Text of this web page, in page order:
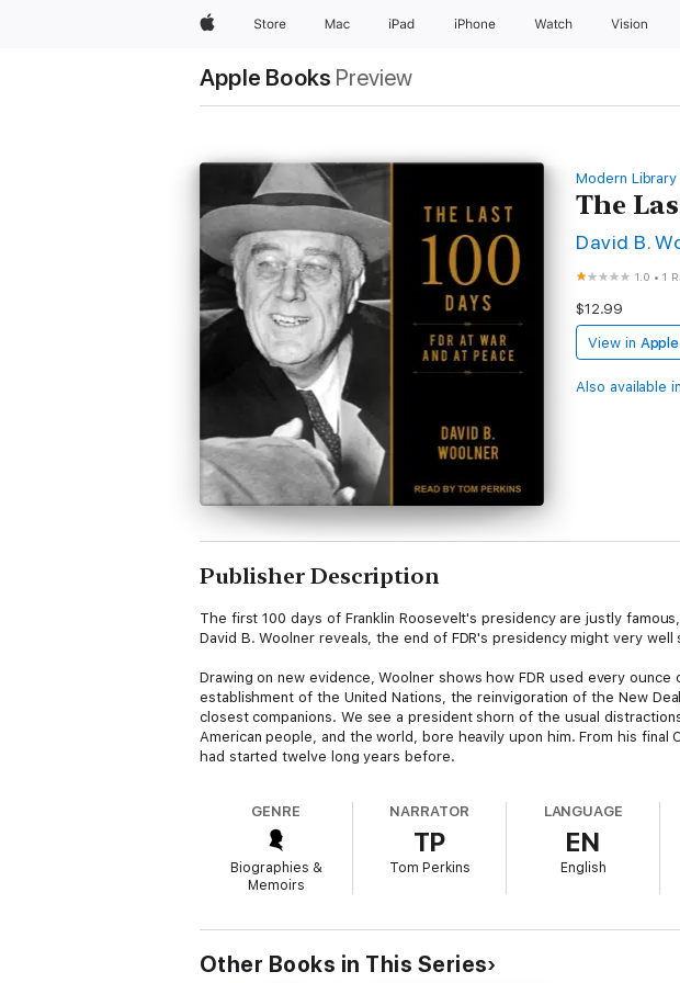
AppleStore Mac iPad iPhone Watch Vision
Apple Books Preview
Modern Library
The
David B.
1.0 •1
$12.99
View in
Also available
Publisher Description
The first 100 days of Franklin Roosevelt's presidency are justly
David B. Woolner reveals, the end of FDR's presidency might very well
Drawing on new evidence, Woolner shows how FDR used every
establishment of the United Nations, the reinvigoration of the New
closest companions. We see a president shorn of the usual
American people, and the world, bore heavily upon him. From his
had started twelve long years before.
GENRE
Biographies &
Memoirs
NARRATOR
TP
Tom Perkins
LANGUAGE
EN
English
Other Books in This Series